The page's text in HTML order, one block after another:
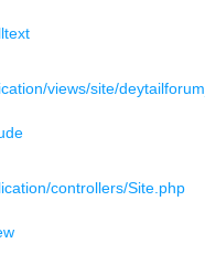
views/site/
controllers/Site.php